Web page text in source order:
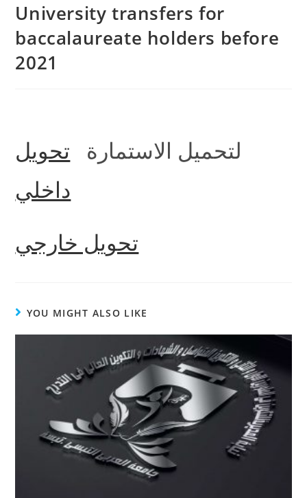
University transfers for
baccalaureate holders before
2021
لتحميل الاستمارة تحويل
داخلي
تحويل خارجي
YOU MIGHT ALSO LIKE